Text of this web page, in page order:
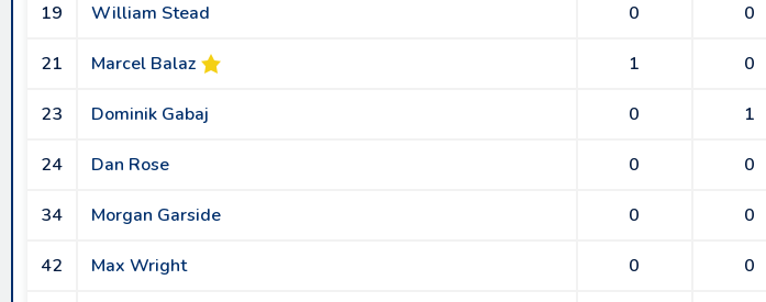
19 William Stead 0 0
21 Marcel Balaz 1 0
23 Dominik Gabaj 0 1
24 Dan Rose 0 0
34 Morgan Garside 0 0
42 Max Wright 0 0